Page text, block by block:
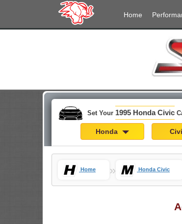
Home
Set Your 1995 Honda Civic
Honda
Home » Honda Civic